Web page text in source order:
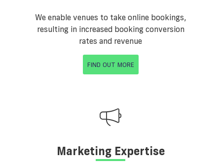
We enable venues to take online bookings,
resulting in increased booking conversion
rates and revenue
FIND OUT MORE
Marketing Expertise